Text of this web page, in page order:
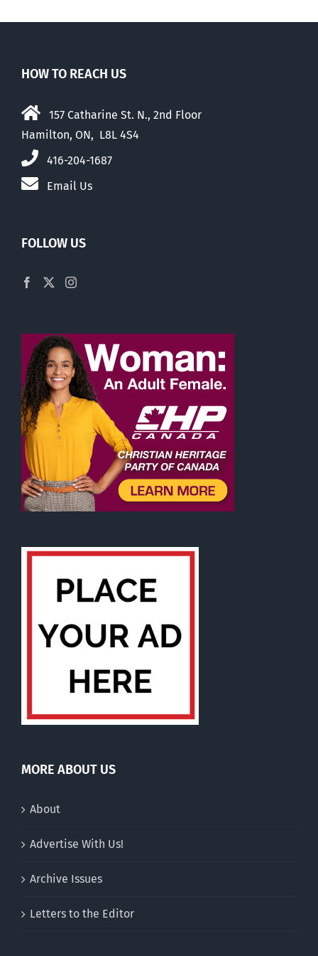
HOW TO REACH US
157 Catharine St. N., 2nd Floor
Hamilton, ON, L8L 4S4
416-204-1687
Email Us
FOLLOW US
MORE ABOUT US
About
Advertise With Us!
Archive Issues
Letters to the Editor